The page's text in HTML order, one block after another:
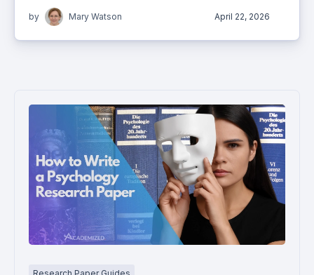
by Mary Watson April 22, 2026
Research Paper Guides